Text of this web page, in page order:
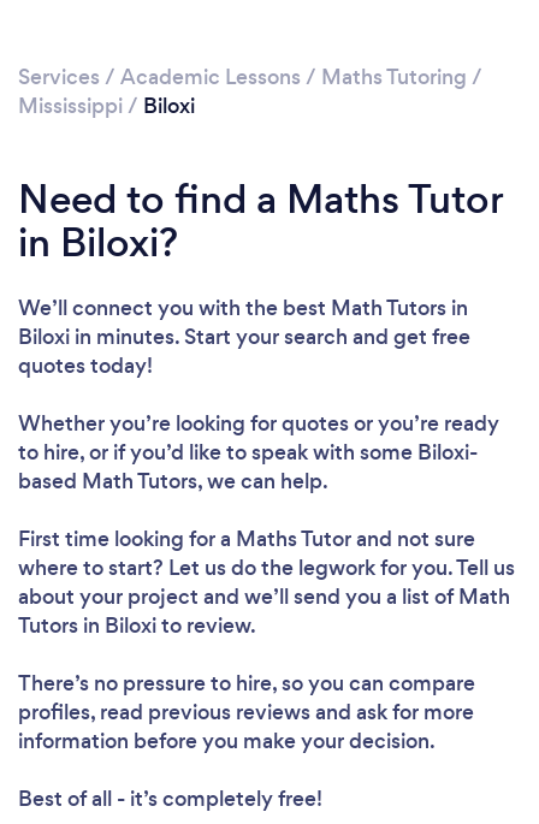
Services / Academic Lessons / Maths Tutoring /
Mississippi/ Biloxi
Need to find a Maths Tutor
in Biloxi?
We’ll connect you with the best Math Tutors in
Biloxi in minutes. Start your search and get free
quotes today!
Whether you’re looking for quotes or you’re ready
to hire, or if you’d like to speak with some Biloxi-
based Math Tutors, we can help.
First time looking for a Maths Tutorand not sure
where to start? Let us do the legwork for you. Tell us
about your project and we’ll send you a list of Math
Tutors in Biloxi to review.
There’s no pressure to hire, so you can compare
profiles, read previous reviews and ask for more
information before you make your decision.
Best of all - it’s completely free!